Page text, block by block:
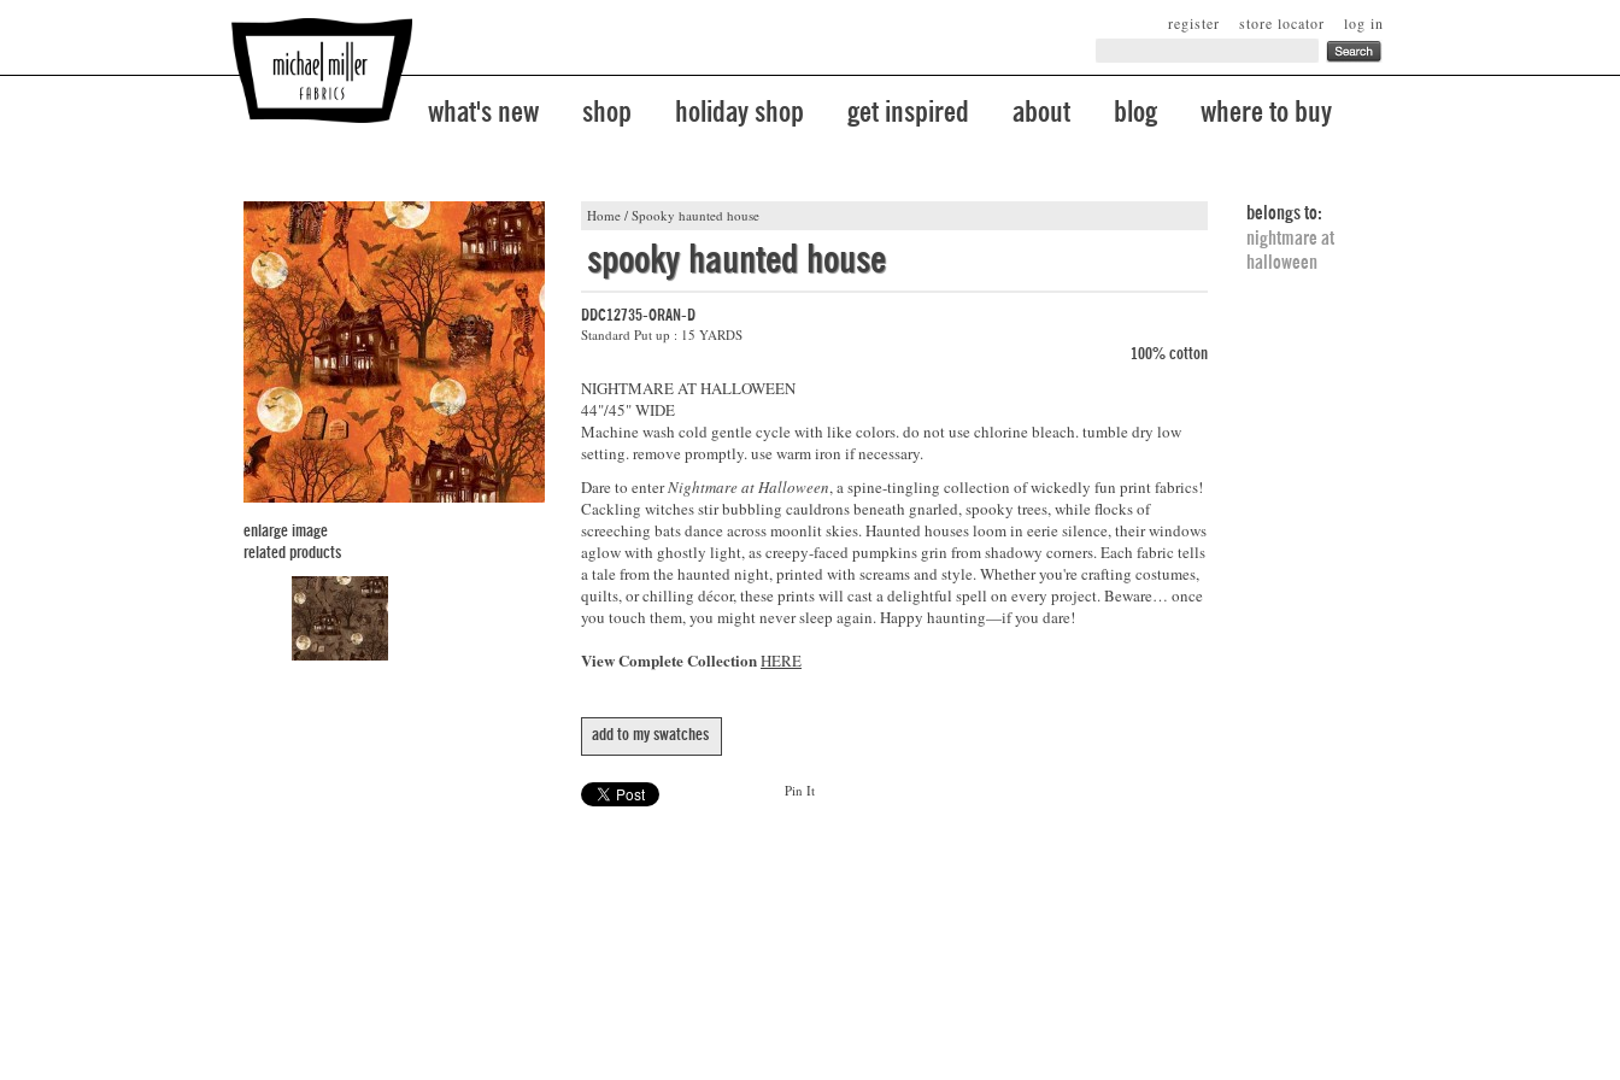
log in
store locator
register
what's new shop holiday shop get inspired about blog where to buy
Home / Spooky haunted house
enlarge image
related products
spooky haunted house
DDC12735-ORAN-D
Standard Put up : 15 YARDS
100% cotton
NIGHTMARE AT HALLOWEEN
44"/45" WIDE
Machine wash cold gentle cycle with like colors. do not use chlorine bleach. tumble dry low
setting. remove promptly. use warm iron if necessary.
Dare to enterNightmare at Halloween, a spine-tingling collection of wickedly fun print fabrics!
Cackling witches stir bubbling cauldrons beneath gnarled, spooky trees, while flocks of
screeching bats dance across moonlit skies. Haunted houses loom in eerie silence, their windows
aglow with ghostly light, as creepy-faced pumpkins grin from shadowy corners. Each fabric tells
a tale from the haunted night, printed with screams and style. Whether you're crafting costumes,
quilts, or chilling décor, these prints will cast a delightful spell on every project. Beware… once
you touch them, you might never sleep again. Happy haunting—if you dare!
View Complete CollectionHERE
add to my swatches
Pin It
belongs to:
nightmare at
halloween